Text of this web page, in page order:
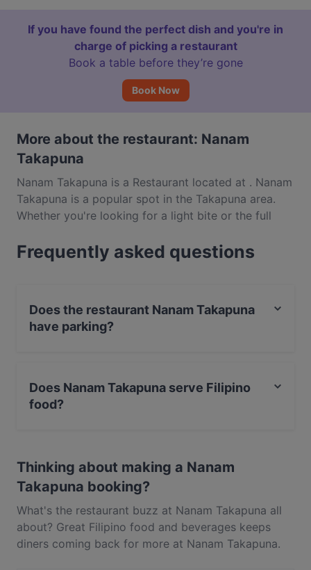
If you have found the perfect dish and you're in
charge of picking a restaurant
Book a table before they’re gone
Book Now
More about the restaurant: Nanam
Takapuna
Nanam Takapuna is a Restaurant located at . Nanam
Takapuna is a popular spot in the Takapuna area.
Whether you're looking for a light bite or the full
Takapuna and experience authentic Filipino food in
Auckland.
Frequently asked questions
Does the restaurant Nanam Takapuna
have parking?
Does Nanam Takapuna serve Filipino
food?
Thinking about making a Nanam
Takapuna booking?
What's the restaurant buzz at Nanam Takapuna all
about? Great Filipino food and beverages keeps
diners coming back for more at Nanam Takapuna.